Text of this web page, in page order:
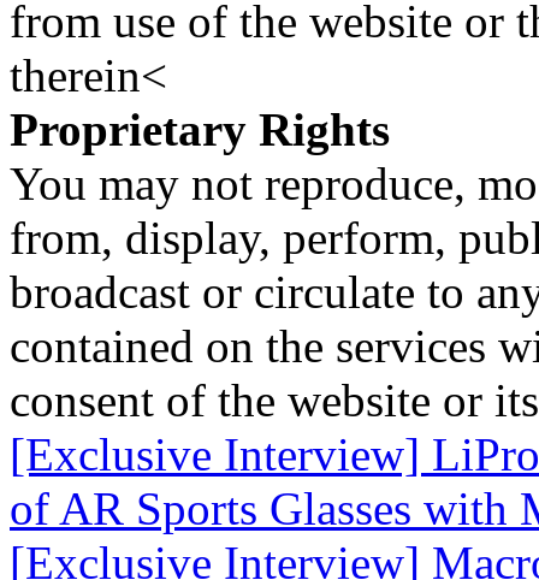
from use of the website or
therein<
Proprietary Rights
You may not reproduce,
from, display, perform,
broadcast or circulate to
contained on the services
consent of the website or
[Exclusive Interview]
of AR Sports Glasses with
[Exclusive Interview]